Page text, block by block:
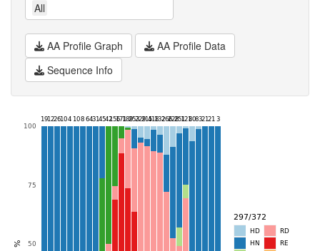
All
AA Profile Graph
AA Profile Data
Sequence Info